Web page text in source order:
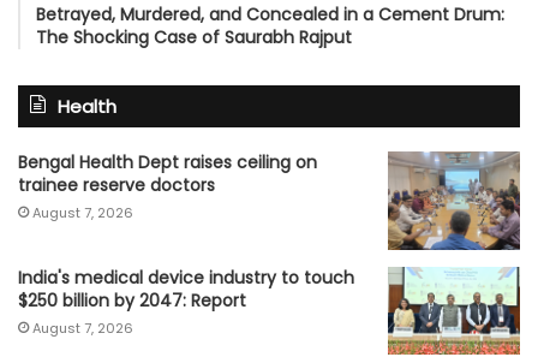
Betrayed, Murdered, and Concealed in a Cement Drum:
The Shocking Case of Saurabh Rajput
Health
Bengal Health Dept raises ceiling on
trainee reserve doctors
August 7, 2026
India's medical device industry to touch
$250 billion by 2047: Report
August 7, 2026